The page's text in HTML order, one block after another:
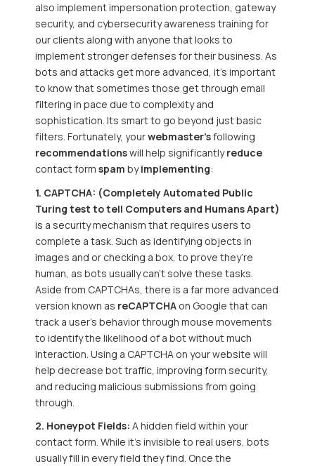
also implement impersonation protection, gateway
security, and cybersecurity awareness training for
our clients along with anyone that looks to
implement stronger defenses for their business. As
bots and attacks get more advanced, it's important
to know that sometimes those get through email
filtering in pace due to complexity and
sophistication. Its smart to go beyond just basic
filters. Fortunately, yourwebmaster'sfollowing
recommendationswill help significantlyreduce
contact form spam byimplementing:
1. CAPTCHA: (Completely Automated Public
Turing test to tell Computers and Humans Apart)
is a security mechanism that requires users to
complete a task. Such as identifying objects in
images and or checking a box, to prove they’re
human, as bots usually can’t solve these tasks.
Aside from CAPTCHAs, there is a far more advanced
version known as reCAPTCHA on Google that can
track a user's behavior through mouse movements
to identify the likelihood of a bot without much
interaction. Using a CAPTCHA on your website will
help decrease bot traffic, improving form security,
and reducing malicious submissions from going
through.
2. Honeypot Fields: A hidden field within your
contact form. While it's invisible to real users, bots
usually fill in every field they find. Once the